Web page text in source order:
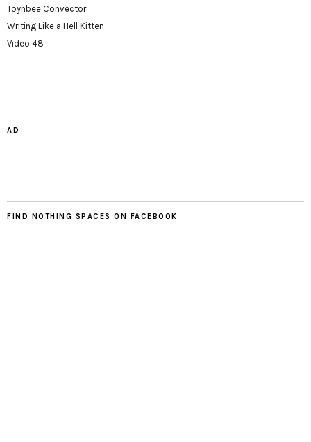
Toynbee Convector
Writing Like a Hell Kitten
Video 48
AD
FIND NOTHING SPACES ON FACEBOOK